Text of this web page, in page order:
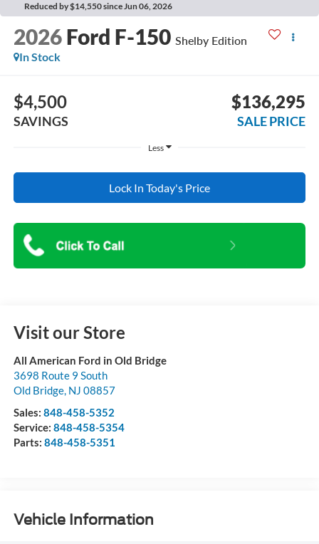
Reduced by $14,550 since Jun 06, 2026
2026 Ford F-150 Shelby Edition
In Stock
$4,500
SAVINGS
$136,295
SALE PRICE
Less
Lock In Today's Price
Visit our Store
All American Ford in Old Bridge
3698 Route 9 South
Old Bridge, NJ 08857
Sales: 848-458-5352
Service: 848-458-5354
Parts: 848-458-5351
Vehicle Information